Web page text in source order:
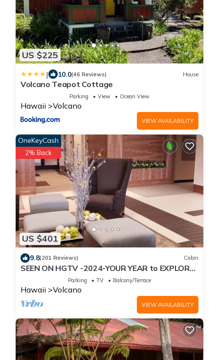
US $225
| 10.0(46 Reviews) House
Volcano Teapot Cottage
Parking View Ocean View
Hawaii Volcano
VIEW AVAILABILITY
US $401
OneKeyCash
2% Back
9.8(201 Reviews) Cabin
SEEN ON HGTV -2024-YOUR YEAR to EXPLORE-
Hale Sweet Hale- HOT TUB -Romantic
Parking TV Balcony/Terrace
Hawaii Volcano
VIEW AVAILABILITY